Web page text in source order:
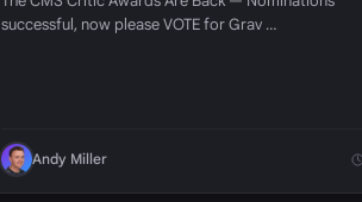
successful, now please VOTE for Grav …
Andy Miller